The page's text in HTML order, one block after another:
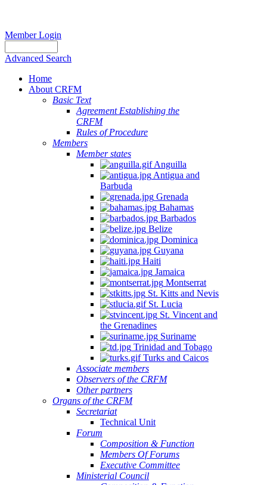
Member Login
Advanced Search
Home
About CRFM
Basic Text
Agreement Establishing the
CRFM
Rules of Procedure
Members
Member states
Anguilla
Antigua and
Barbuda
Grenada
Bahamas
Barbados
Belize
Dominica
Guyana
Haiti
Jamaica
Montserrat
St. Kitts and Nevis
St. Lucia
St. Vincent and
the Grenadines
Suriname
Trinidad and Tobago
Turks and Caicos
Associate members
Observers of the CRFM
Other partners
Organs of the CRFM
Secretariat
Technical Unit
Forum
Composition & Function
Members Of Forums
Executive Committee
Ministerial Council